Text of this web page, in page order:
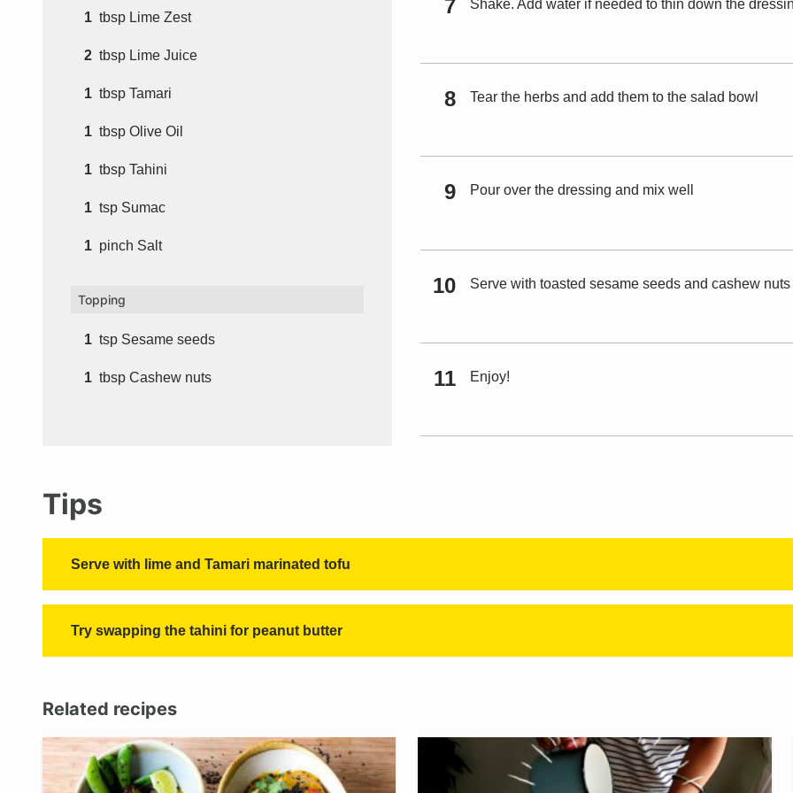
1 tbsp Lime Zest
2 tbsp Lime Juice
1 tbsp Tamari
1 tbsp Olive Oil
1 tbsp Tahini
1 tsp Sumac
1 pinch Salt
Topping
1 tsp Sesame seeds
1 tbsp Cashew nuts
Shake. Add water if needed to thin down the
Tear the herbs and add them to the salad bowl
Pour over the dressing and mix well
Serve with toasted sesame seeds and cashew nuts
Enjoy!
Tips
Serve with lime and Tamari marinated tofu
Try swapping the tahini for peanut butter
Related recipes